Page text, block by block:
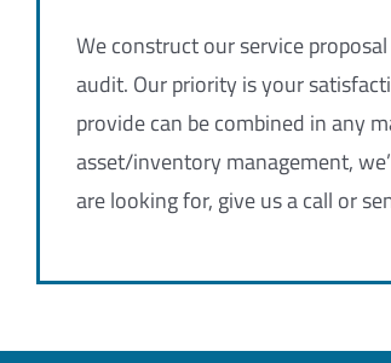
We construct our service
audit. Our priority is your
provide can be combined in any
asset/inventory management,
are looking for, give us a call or